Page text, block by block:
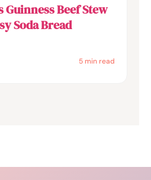
Guinness Beef Stew
Soda Bread
5 min read